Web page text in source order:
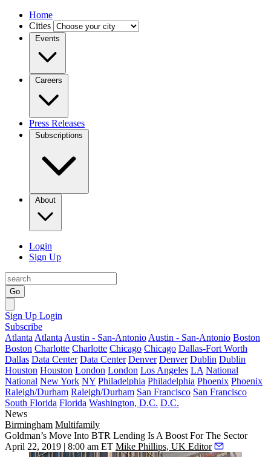
Home
Cities
Events
Careers
Press Releases
Subscriptions
About
Login
Sign Up
Go
Sign Up Login
Subscribe
Atlanta Atlanta Austin - San-Antonio Austin - San-Antonio Boston
Boston Charlotte Charlotte Chicago Chicago Dallas-Fort Worth
Dallas Data Center Data Center Denver Denver Dublin Dublin
Houston Houston London London Los Angeles LA National
National New York NY Philadelphia Philadelphia Phoenix Phoenix
Raleigh/Durham Raleigh/Durham San Francisco San Francisco
South Florida Florida Washington, D.C. D.C.
News
Birmingham Multifamily
Goldman’s Move Into BTR Lending Is A Boost For The Sector
April 22, 2019 | 8:00 am ET Mike Phillips, UK Editor